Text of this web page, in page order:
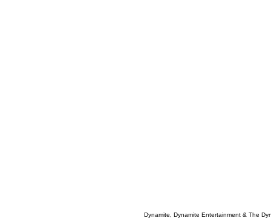
Dynamite, Dynamite Entertainment & The